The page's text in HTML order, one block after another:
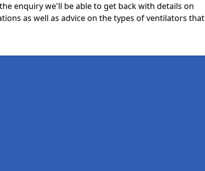
enquiry we'll be able to get back with details on
as well as advice on the types of ventilators that